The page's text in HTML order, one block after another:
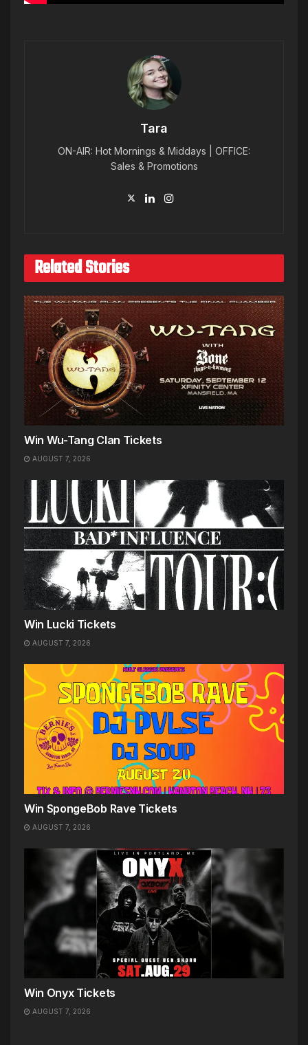
Tara
ON-AIR: Hot Mornings & Middays | OFFICE:
Sales & Promotions
Related Stories
Win Wu-Tang Clan Tickets
AUGUST 7, 2026
Win Lucki Tickets
AUGUST 7, 2026
Win SpongeBob Rave Tickets
AUGUST 7, 2026
Win Onyx Tickets
AUGUST 7, 2026